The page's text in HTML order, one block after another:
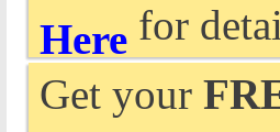
Here for
Get your